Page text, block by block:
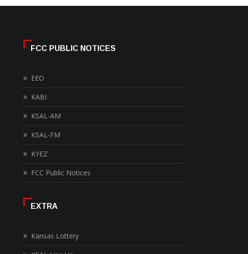
FCC PUBLIC NOTICES
EEO
KABI
KSAL-AM
KSAL-FM
KYEZ
FCC Public Notices
EXTRA
Kansas Lottery